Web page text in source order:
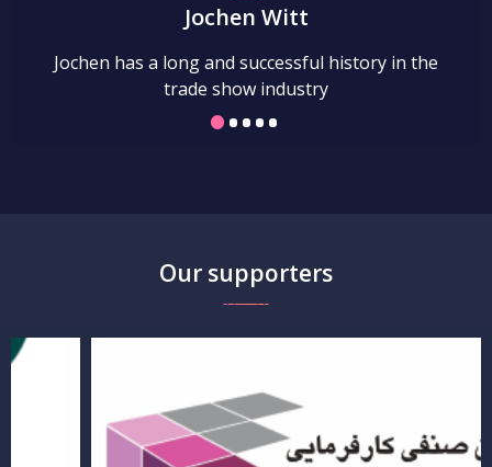
Jochen has a long and successful history in the
trade show industry
Jochen Witt
Our supporters